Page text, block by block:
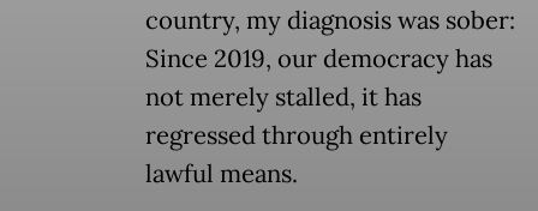
country, my diagnosis was sober:
Since 2019, our democracy has
not merely stalled, it has
regressed through entirely
lawful means.